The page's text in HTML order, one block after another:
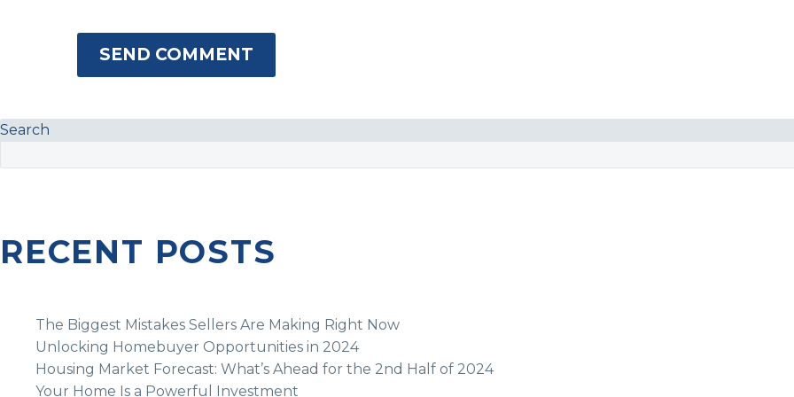
SEND COMMENT
Search
RECENT POSTS
The Biggest Mistakes Sellers Are Making Right Now
Unlocking Homebuyer Opportunities in 2024
Housing Market Forecast: What’s Ahead for the 2nd Half of 2024
Your Home Is a Powerful Investment